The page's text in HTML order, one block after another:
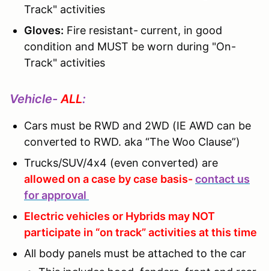
Track" activities
Gloves: Fire resistant- current, in good
condition and MUST be worn during "On-
Track" activities
Vehicle- ALL:
Cars must be RWD and 2WD (IE AWD can be
converted to RWD. aka “The Woo Clause”)
Trucks/SUV/4x4 (even converted) are
allowed on a case by case basis-contact us
for approval
Electric vehicles or Hybrids may NOT
participate in “on track” activities at this time
All body panels must be attached to the car